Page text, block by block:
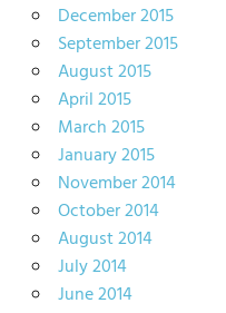
December 2015
September 2015
August 2015
April 2015
March 2015
January 2015
November 2014
October 2014
August 2014
July 2014
June 2014